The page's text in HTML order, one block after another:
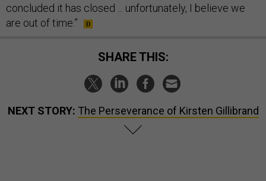
concluded it has closed ... unfortunately, I believe we
are out of time.”
SHARE THIS:
NEXT STORY: The Perseverance of Kirsten Gillibrand